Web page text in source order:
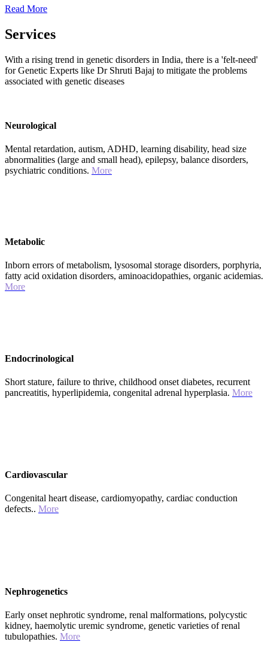
Read More
Services
With a rising trend in genetic disorders in India, there is a 'felt-need'
for Genetic Experts like Dr Shruti Bajaj to mitigate the problems
associated with genetic diseases
Neurological
Mental retardation, autism, ADHD, learning disability, head size
abnormalities (large and small head), epilepsy, balance disorders,
psychiatric conditions. More
Metabolic
Inborn errors of metabolism, lysosomal storage disorders, porphyria,
fatty acid oxidation disorders, aminoacidopathies, organic acidemias.
More
Endocrinological
Short stature, failure to thrive, childhood onset diabetes, recurrent
pancreatitis, hyperlipidemia, congenital adrenal hyperplasia. More
Cardiovascular
Congenital heart disease, cardiomyopathy, cardiac conduction
defects.. More
Nephrogenetics
Early onset nephrotic syndrome, renal malformations, polycystic
kidney, haemolytic uremic syndrome, genetic varieties of renal
tubulopathies. More